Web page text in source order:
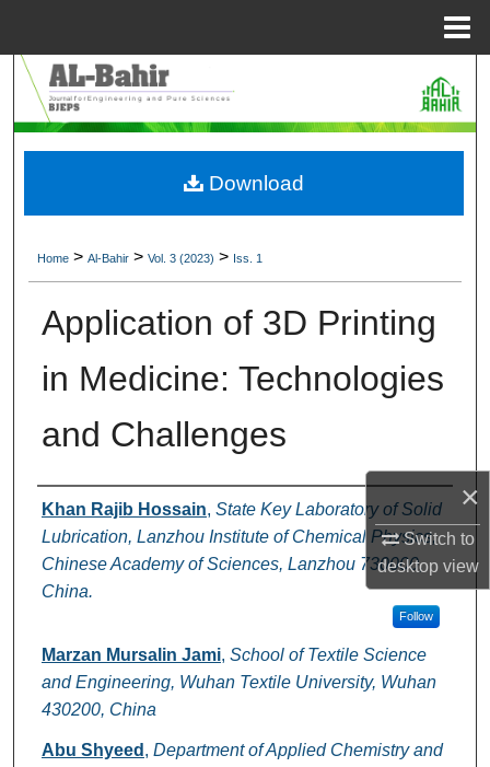
×
Switch to
desktopview
Browse Collections
My Account
Home > Al-Bahir > Vol. 3 (2023) > Iss. 1
Application of 3D Printing
in Medicine: Technologies
and Challenges
Authors
Khan Rajib Hossain, State Key Laboratory of Solid
Lubrication, Lanzhou Institute of Chemical Physics,
Chinese Academy of Sciences, Lanzhou 730000,
China.
Follow
Marzan Mursalin Jami, School of Textile Science
and Engineering, Wuhan Textile University, Wuhan
430200, China
Abu Shyeed , Department of Applied Chemistry and
Download